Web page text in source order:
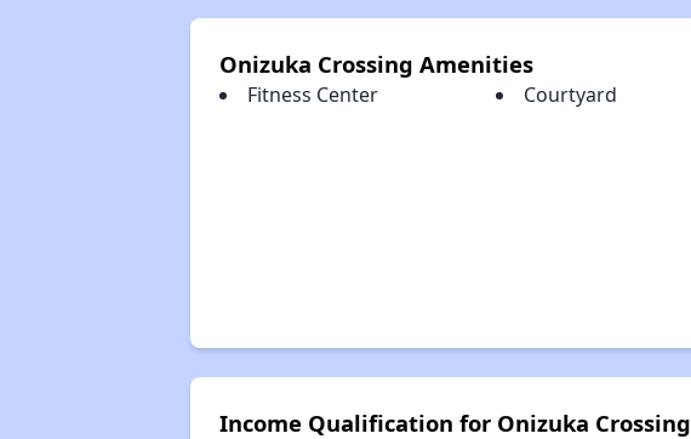
Onizuka Crossing Amenities
Fitness Center Courtyard
Income Qualification for Onizuka Crossing